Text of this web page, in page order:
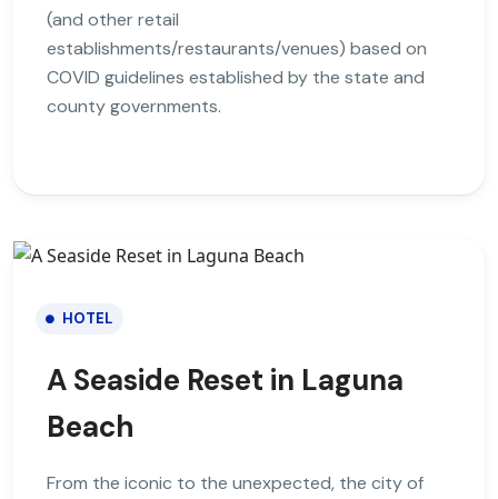
(and other retail
establishments/restaurants/venues) based on
COVID guidelines established by the state and
county governments.
HOTEL
A Seaside Reset in Laguna
Beach
From the iconic to the unexpected, the city of